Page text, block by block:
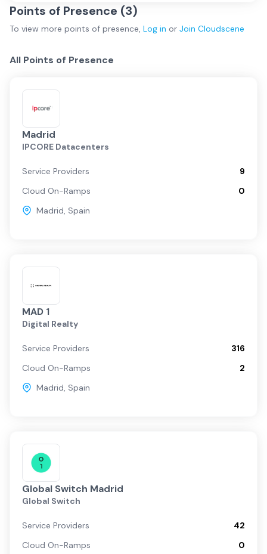
Points of Presence (3)
To view more points of presence, Log in or Join Cloudscene
All Points of Presence
Madrid
IPCORE Datacenters
Service Providers
9
Cloud On-Ramps
0
Madrid, Spain
MAD 1
Digital Realty
Service Providers
316
Cloud On-Ramps
2
Madrid, Spain
Global Switch Madrid
Global Switch
Service Providers
42
Cloud On-Ramps
0